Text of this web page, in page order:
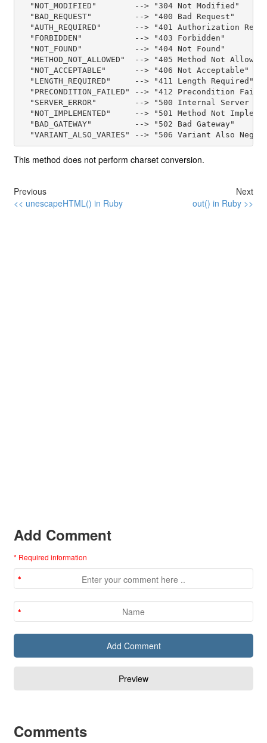
  "NOT_MODIFIED"        --> "304 Not Modified"
  "BAD_REQUEST"         --> "400 Bad Request"
"AUTH_REQUIRED"       --> "401 Authorization
  "FORBIDDEN"           --> "403 Forbidden"
  "NOT_FOUND"           --> "404 Not Found"
"METHOD_NOT_ALLOWED"  --> "405 Method Not
  "NOT_ACCEPTABLE"      --> "406 Not Acceptable"
  "LENGTH_REQUIRED"     --> "411 Length Required"
"PRECONDITION_FAILED" --> "412 Precondition
"SERVER_ERROR"        --> "500 Internal Server
"NOT_IMPLEMENTED"     --> "501 Method Not
  "BAD_GATEWAY"         --> "502 Bad Gateway"
This method does not perform charset conversion.
Previous
<< unescapeHTML() in Ruby
Next
out() in Ruby >>
Add Comment
* Required information
Comments